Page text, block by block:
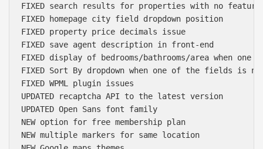
FIXED search results for properties with no
FIXED homepage city field dropdown position
FIXED property price decimals issue
FIXED save agent description in front-end
FIXED display of bedrooms/bathrooms/area when one
FIXED Sort By dropdown when one of the fields is
FIXED WPML plugin issues
UPDATED recaptcha API to the latest version
UPDATED Open Sans font family
NEW option for free membership plan
NEW multiple markers for same location